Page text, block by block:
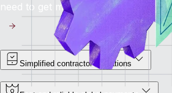
need to get moving.
Simplified contractor operations